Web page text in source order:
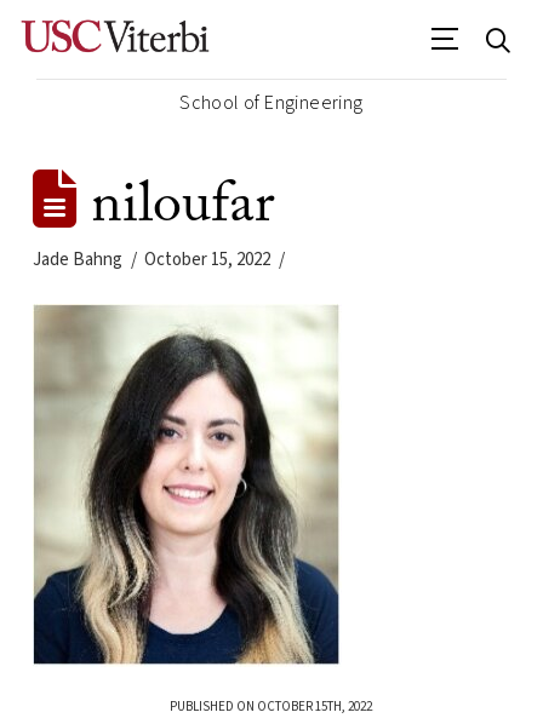
School of Engineering
niloufar
Jade Bahng October 15, 2022
PUBLISHED ON OCTOBER 15TH, 2022